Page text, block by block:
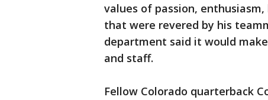
values of passion,
that were revered by his
department said it would
and staff.
Fellow Colorado quarterback